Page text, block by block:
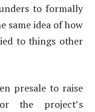
to formally
same idea of how
to things other
presale to raise
the project’s